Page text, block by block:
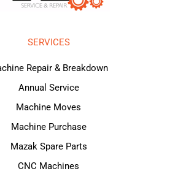
SERVICES
Repair & Breakdown
Annual Service
Machine Moves
Machine Purchase
Mazak Spare Parts
CNC Machines